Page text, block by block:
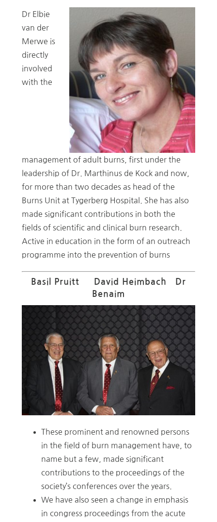
Dr Elbie
van der
Merwe is
directly
involved
with the
management of adult burns, first under the
leadership of Dr. Marthinus de Kock and now,
for more than two decades as head of the
Burns Unit at Tygerberg Hospital. She has also
made significant contributions in both the
fields of scientific and clinical burn research.
Active in education in the form of an outreach
programme into the prevention of burns
Basil Pruitt David Heimbach Dr
Benaim
These prominent and renowned persons
in the field of burn management have, to
name but a few, made significant
contributions to the proceedings of the
society’s conferences over the years.
We have also seen a change in emphasis
in congress proceedings from the acute